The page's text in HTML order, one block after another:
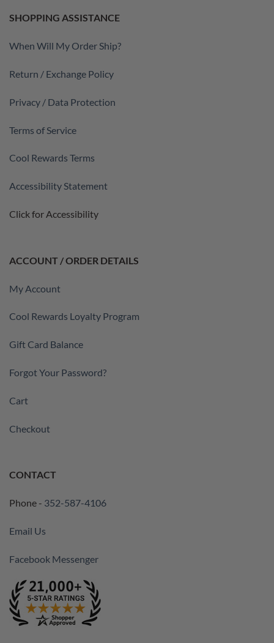
SHOPPING ASSISTANCE
When Will My Order Ship?
Return / Exchange Policy
Privacy / Data Protection
Terms of Service
Cool Rewards Terms
Accessibility Statement
Click for Accessibility
ACCOUNT / ORDER DETAILS
My Account
Cool Rewards Loyalty Program
Gift Card Balance
Forgot Your Password?
Cart
Checkout
CONTACT
Phone - 352-587-4106
Email Us
Facebook Messenger